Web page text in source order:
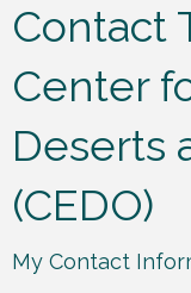
Contact
Center
Deserts
(CEDO)
My Contact